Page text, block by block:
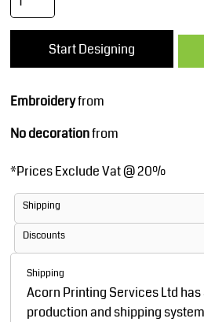
Start Designing
Embroideryfrom
No decorationfrom
*Prices Exclude Vat @ 20%
Shipping
Discounts
Shipping
Acorn Printing Services Ltd
production and shipping